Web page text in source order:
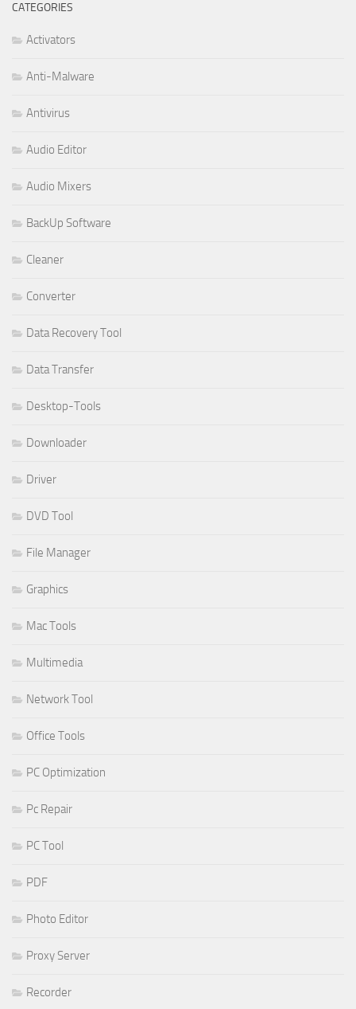
CATEGORIES
Activators
Anti-Malware
Antivirus
Audio Editor
Audio Mixers
BackUp Software
Cleaner
Converter
Data Recovery Tool
Data Transfer
Desktop-Tools
Downloader
Driver
DVD Tool
File Manager
Graphics
Mac Tools
Multimedia
Network Tool
Office Tools
PC Optimization
Pc Repair
PC Tool
PDF
Photo Editor
Proxy Server
Recorder